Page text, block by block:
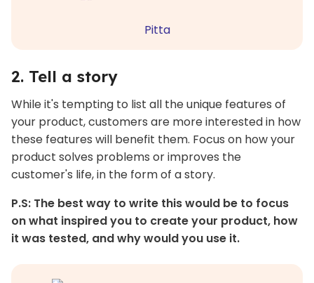
Pitta
2. Tell a story
While it's tempting to list all the unique features of
your product, customers are more interested in how
these features will benefit them. Focus on how your
product solves problems or improves the
customer's life, in the form of a story.
P.S: The best way to write this would be to focus
on what inspired you to create your product, how
it was tested, and why would you use it.